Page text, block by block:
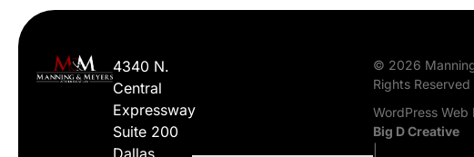
4340 N.
Central
Expressway
Suite 200
Dallas,
© 2026
Rights Reserved
WordPress Web
Big D Creative